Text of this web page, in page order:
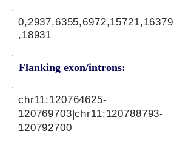
0,2937,6355,6972,15721,16379
,18931
Flanking exon/introns:
chr11:120764625-
120769703|chr11:120788793-
120792700